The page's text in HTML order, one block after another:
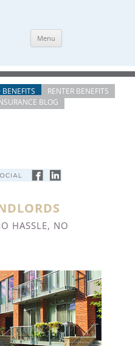
Menu
RENTER BENEFITS
BLOG
HASSLE, NO